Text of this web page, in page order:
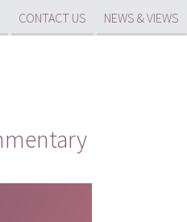
CONTACT US NEWS & VIEWS